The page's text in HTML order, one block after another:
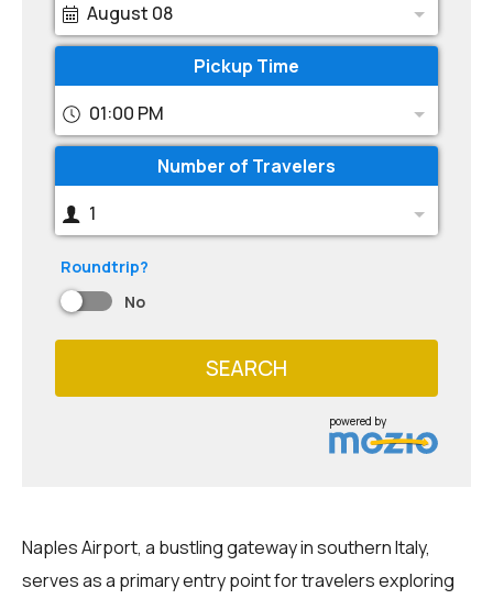
August 08
Pickup Time
01:00 PM
Number of Travelers
1
Roundtrip?
No
SEARCH
powered by
Naples Airport, a bustling gateway in southern Italy,
serves as a primary entry point for travelers exploring